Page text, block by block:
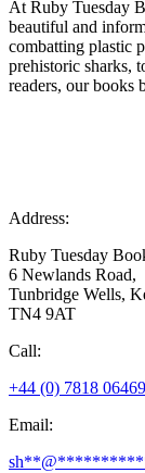
At Ruby Tuesday
beautiful and
combatting plastic
prehistoric sharks,
readers, our books
Address:
Ruby Tuesday
6 Newlands Road,
Tunbridge Wells,
TN4 9AT
Call:
+44 (0) 7818
Email:
sh**@